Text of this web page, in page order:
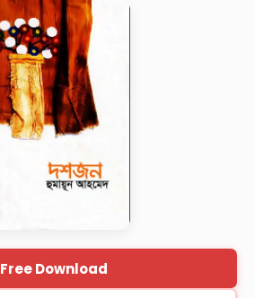
Free Download